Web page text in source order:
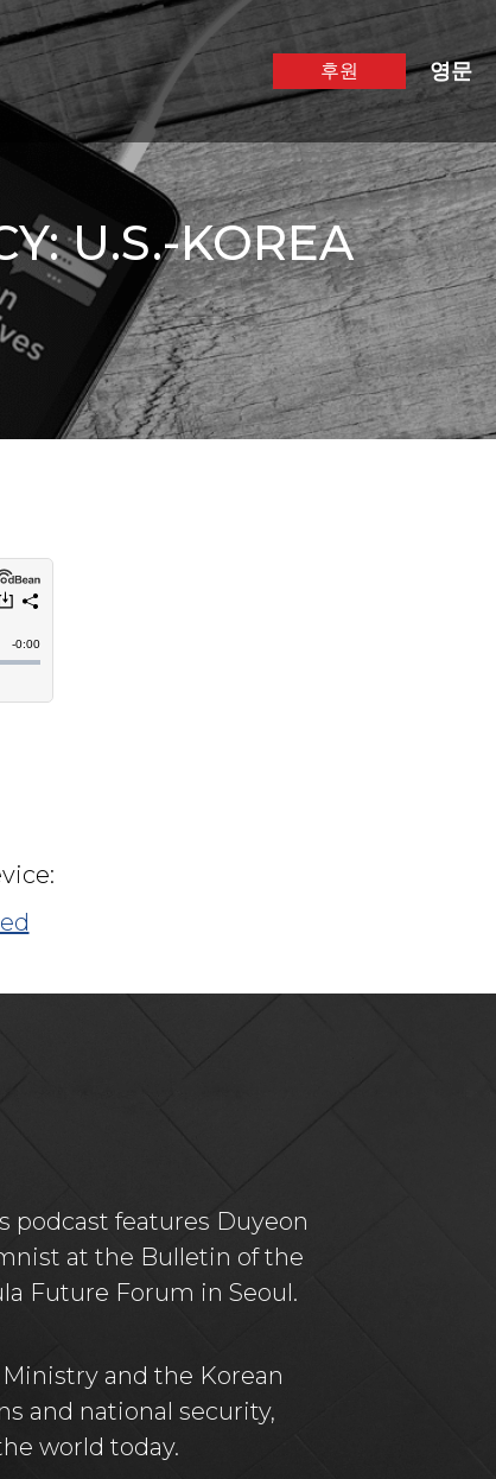
후원 영문
U.S.-KOREA
podcast features Duyeon
at the Bulletin of the
Future Forum in Seoul.
and the Korean
and national security,
world today.